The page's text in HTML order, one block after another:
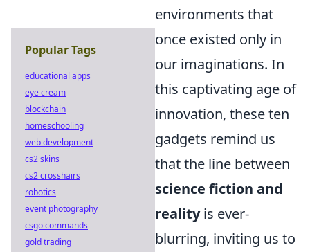
environments that
once existed only in
our imaginations. In
this captivating age of
innovation, these ten
gadgets remind us
that the line between
science fiction and
realityis ever-
blurring, inviting us to
Popular Tags
educational apps
eye cream
blockchain
homeschooling
web development
cs2 skins
cs2 crosshairs
robotics
event photography
csgo commands
gold trading